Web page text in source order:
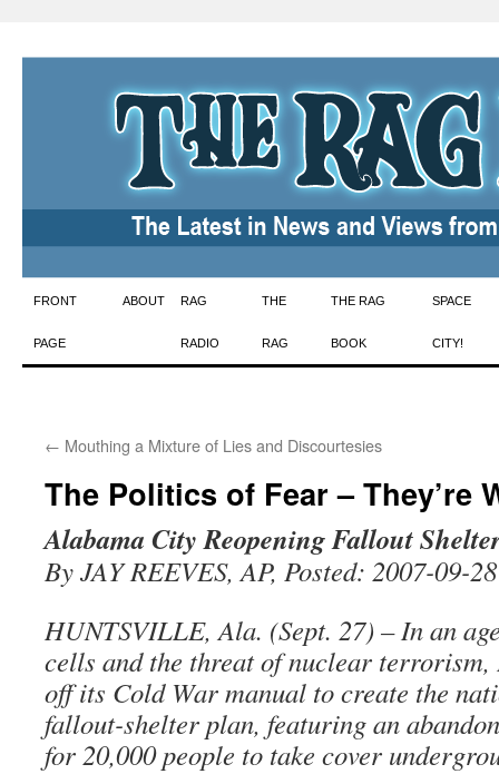
Skip
to
FRONT
PAGE
ABOUT RAG
RADIO
THE
RAG
THE RAG
BOOK
SPACE
CITY!
← Mouthing a Mixture of Lies and Discourtesies
The Politics of Fear – They’re
Alabama City Reopening Fallout
By JAY REEVES, AP, Posted: 2007-09-
HUNTSVILLE, Ala. (Sept. 27) – In an
cells and the threat of nuclear
off its Cold War manual to create the
fallout-shelter plan, featuring an
for 20,000 people to take cover